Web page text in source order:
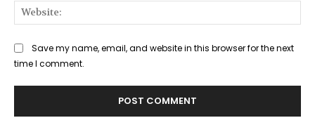
Save my name, email, and website in this browser for the next
time I comment.